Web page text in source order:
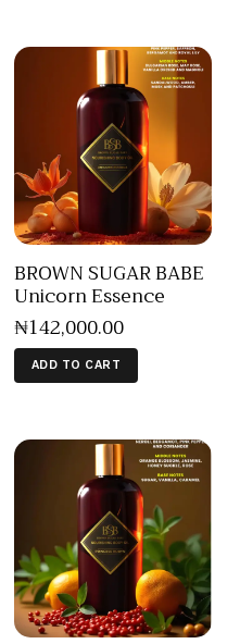
BROWN SUGAR BABE
Unicorn Essence
₦142,000.00
ADD TO CART